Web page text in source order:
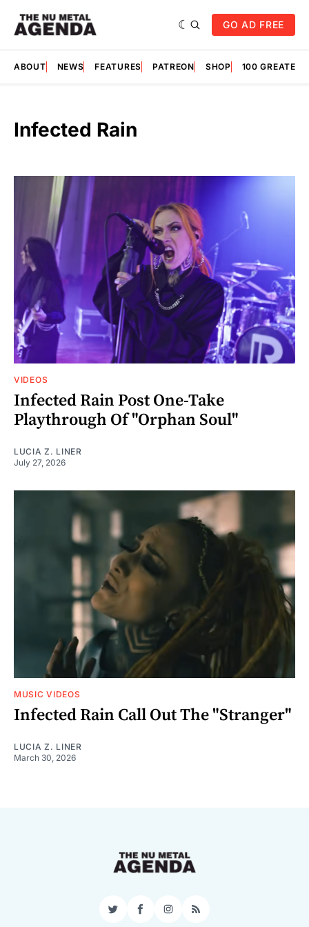
GO AD FREE
ABOUT NEWS FEATURES PATREON SHOP 100
Infected Rain
VIDEOS
Infected Rain Post One-Take
Playthrough Of "Orphan Soul"
LUCIA Z. LINER
July 27, 2026
MUSIC VIDEOS
Infected Rain Call Out The "Stranger"
LUCIA Z. LINER
March 30, 2026
TwitterFacebookInstagram
RSS